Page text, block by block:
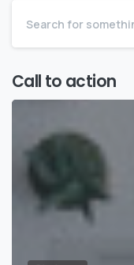
Call to action